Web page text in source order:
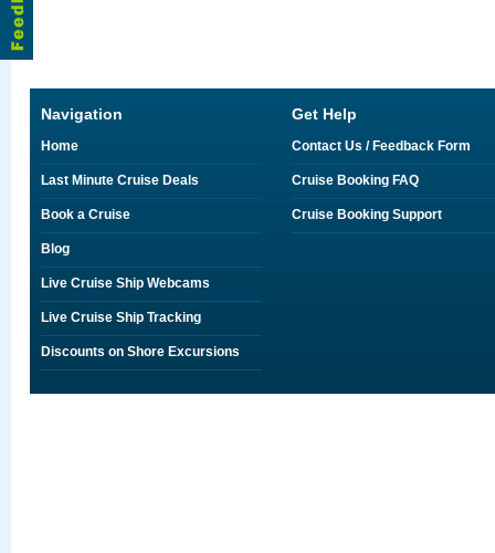
Navigation
Home
Last Minute Cruise Deals
Book a Cruise
Blog
Live Cruise Ship Webcams
Live Cruise Ship Tracking
Discounts on Shore Excursions
Get Help
Contact Us / Feedback Form
Cruise Booking FAQ
Cruise Booking Support